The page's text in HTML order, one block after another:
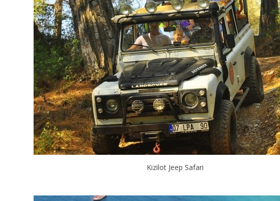
Kizilot Jeep Safari